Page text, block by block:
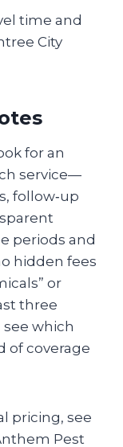
time and
City
for an
service—
follow‑up
periods and
hidden fees
or
three
see which
of coverage
pricing, see
Pest